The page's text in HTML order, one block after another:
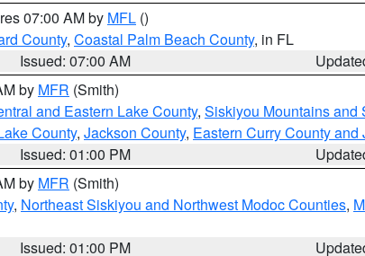
07:00 AM by MFL ()
County, Coastal Palm Beach County, in FL
Issued: 07:00 AM
by MFR (Smith)
and Eastern Lake County, Siskiyou Mountains and
County, Jackson County, Eastern Curry County
Issued: 01:00 PM
by MFR (Smith)
, Northeast Siskiyou and Northwest Modoc Counties,
Issued: 01:00 PM